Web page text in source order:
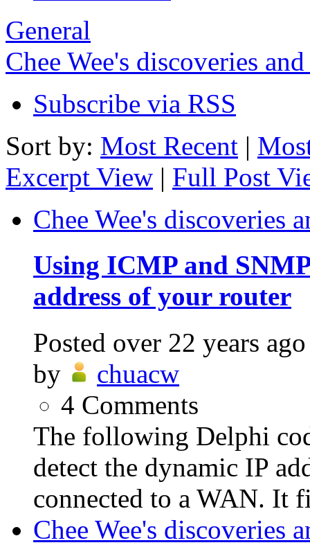
General
Chee Wee's discoveries
Subscribe via RSS
Sort by: Most Recent |
Excerpt View | Full Post
Chee Wee's discoveries
Using ICMP and
address of your router
Posted over 22 years ago
by
chuacw
4 Comments
The following Delphi
detect the dynamic IP
connected to a WAN. It
Chee Wee's discoveries